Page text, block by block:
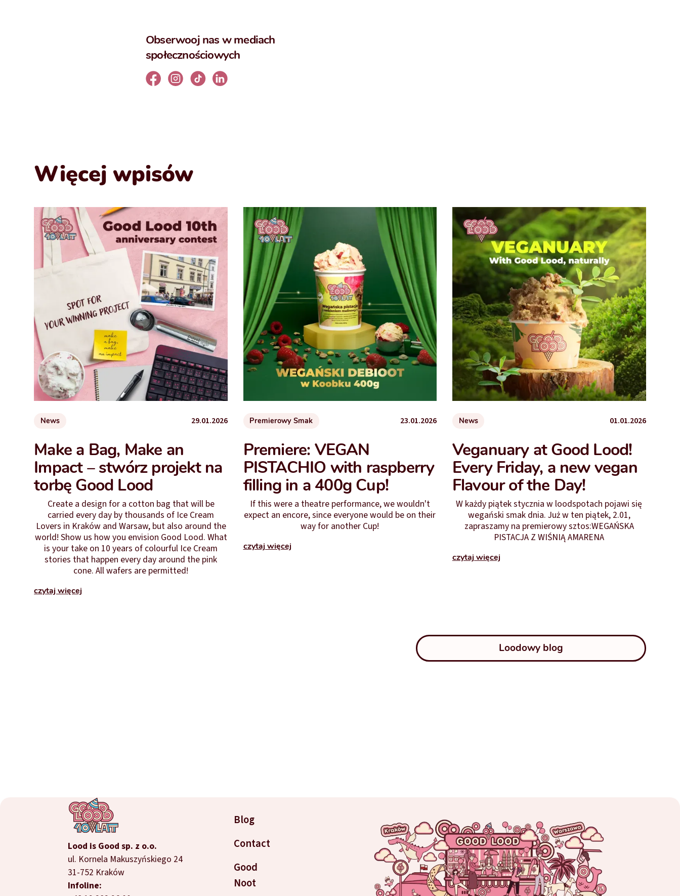
Obserwooj nas w mediach
społecznościowych
Więcej wpisów
News 29.01.2026
Make a Bag, Make an
Impact – stwórz projekt na
torbę Good Lood
Create a design for a cotton bag that will be
carried every day by thousands of Ice Cream
Lovers in Kraków and Warsaw, but also around the
world! Show us how you envision Good Lood. What
is your take on 10 years of colourful Ice Cream
stories that happen every day around the pink
cone. All wafers are permitted!
czytaj więcej
Premierowy Smak 23.01.2026
Premiere: VEGAN
PISTACHIO with raspberry
filling in a 400g Cup!
If this were a theatre performance, we wouldn't
expect an encore, since everyone would be on their
way for another Cup!
czytaj więcej
News 01.01.2026
Veganuary at Good Lood!
Every Friday, a new vegan
Flavour of the Day!
W każdy piątek stycznia w loodspotach pojawi się
wegański smak dnia. Już w ten piątek, 2.01,
zapraszamy na premierowy sztos:WEGAŃSKA
PISTACJA Z WIŚNIĄ AMARENA
czytaj więcej
Loodowy blog
Lood is Good sp. z o.o.
ul. Kornela Makuszyńskiego 24
31-752 Kraków
Infoline:
Blog
Contact
Good
Noot